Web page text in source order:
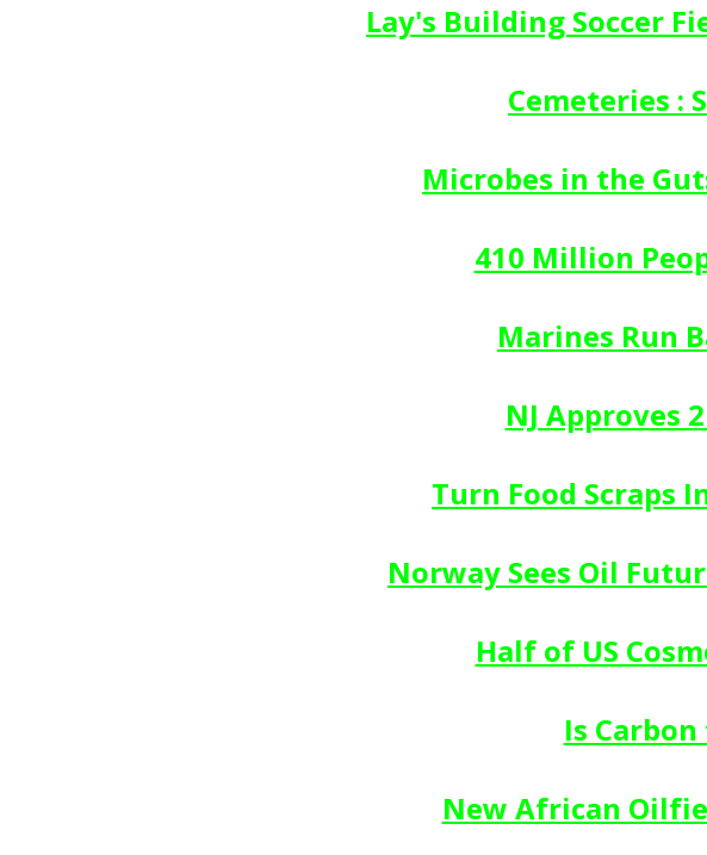
Lay's Building Soccer
Cemeteries :
Microbes in the
410 Million
Marines Run
NJ Approves
Turn Food Scraps
Norway Sees Oil
Half of US
Is
New African